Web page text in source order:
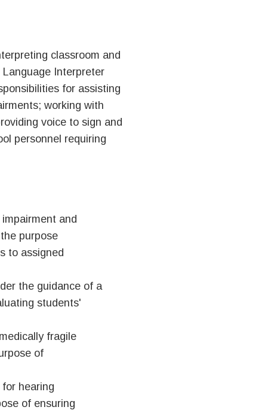
classroom and
Interpreter
for assisting
working with
voice to sign and
personnel requiring
and
purpose
to assigned
the guidance of a
students'
fragile
of
hearing
of ensuring